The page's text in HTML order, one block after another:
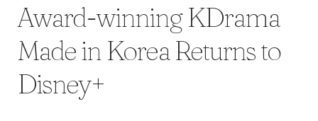
Award-winning KDrama
Made in Korea Returns to
Disney+